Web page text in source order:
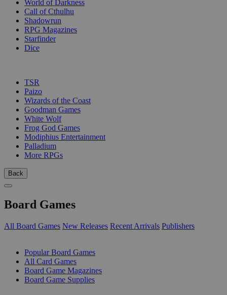
World of Darkness
Call of Cthulhu
Shadowrun
RPG Magazines
Starfinder
Dice
TSR
Paizo
Wizards of the Coast
Goodman Games
White Wolf
Frog God Games
Modiphius Entertainment
Palladium
More RPGs
Back
Board Games
All Board Games New Releases Recent Arrivals Publishers
Popular Board Games
All Card Games
Board Game Magazines
Board Game Supplies